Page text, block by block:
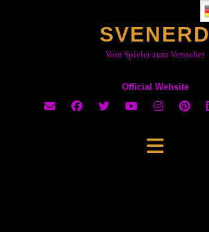
SVENERD
Vom Spieler zum Versteher
Official Website